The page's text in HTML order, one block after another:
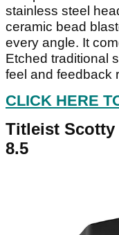
stainless steel
ceramic bead
every angle. It
Etched traditional
feel and feedback
CLICK HERE
Titleist Scotty
8.5